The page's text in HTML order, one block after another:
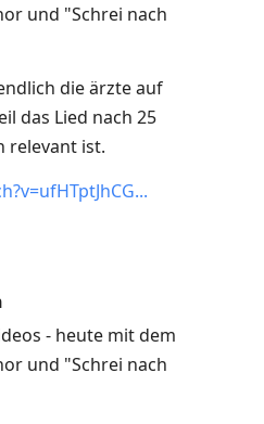
und "Schrei nach
die ärzte auf
das Lied nach 25
relevant ist.
- heute mit dem
und "Schrei nach